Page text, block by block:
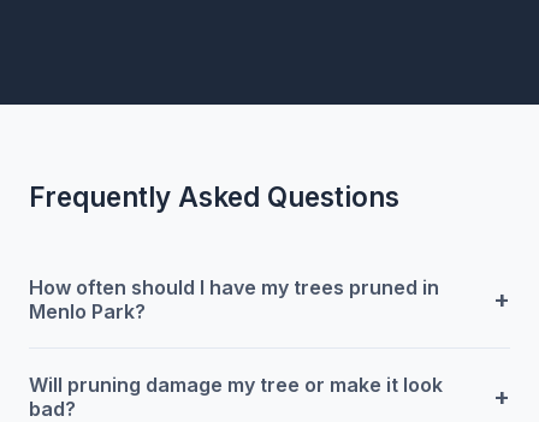
Frequently Asked Questions
How often should I have my trees pruned in
Menlo Park?
+
Will pruning damage my tree or make it look
bad?
+